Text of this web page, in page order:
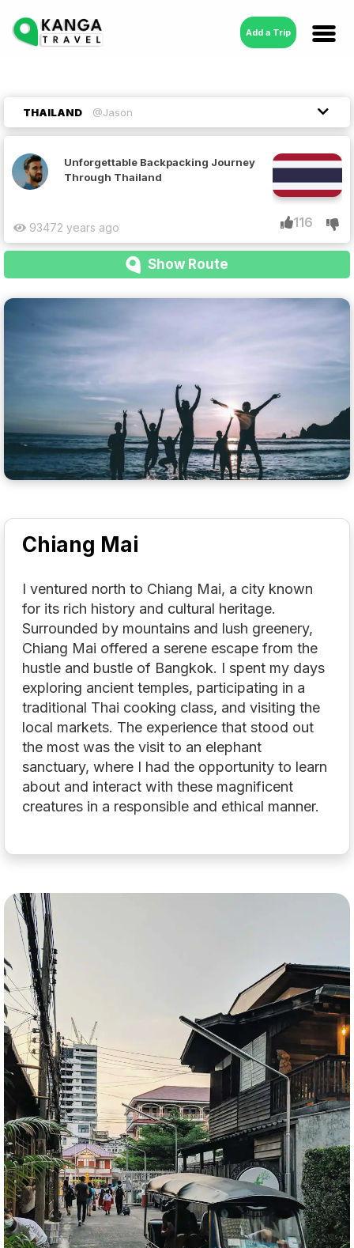
Add a Trip
THAILAND @Jason
Unforgettable Backpacking Journey
Through Thailand
116
2 years ago
9347
Chiang Mai
I ventured north to Chiang Mai, a city known
for its rich history and cultural heritage.
Surrounded by mountains and lush greenery,
Chiang Mai offered a serene escape from the
hustle and bustle of Bangkok. I spent my days
exploring ancient temples, participating in a
traditional Thai cooking class, and visiting the
local markets. The experience that stood out
the most was the visit to an elephant
sanctuary, where I had the opportunity to learn
about and interact with these magnificent
creatures in a responsible and ethical manner.
Show Route